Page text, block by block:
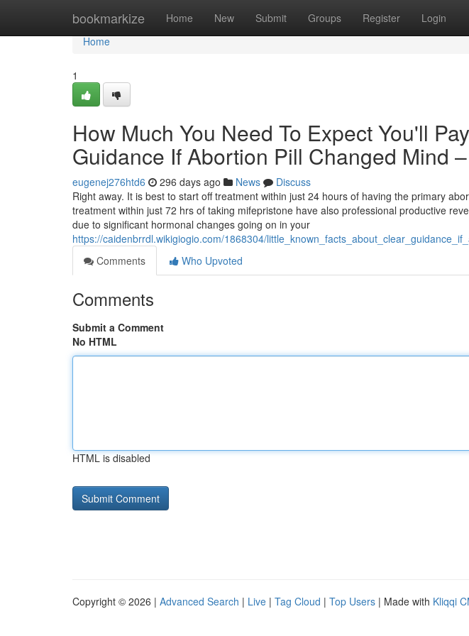
bookmarkize Home New Submit Groups Register Login
Home
Home
1
How Much You Need To Expect You'll
Guidance If Abortion Pill Changed Mind
eugenej276htd6 296 days ago News
Discuss
Right away. It is best to start off treatment within just 24 hours of having the primary
treatment within just 72 hrs of taking mifepristone have also professional productive
due to significant hormonal changes going on in your
https://caidenbrrdl.wikigiogio.com/1868304/
Comments
Who Upvoted
Comments
Submit a Comment
No HTML
HTML is disabled
Copyright © 2026 | Advanced Search | Live | Tag Cloud | Top Users | Made with Kliqqi